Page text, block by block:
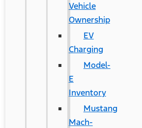
Vehicle
Ownership
EV
Charging
Model-
E
Inventory
Mustang
Mach-